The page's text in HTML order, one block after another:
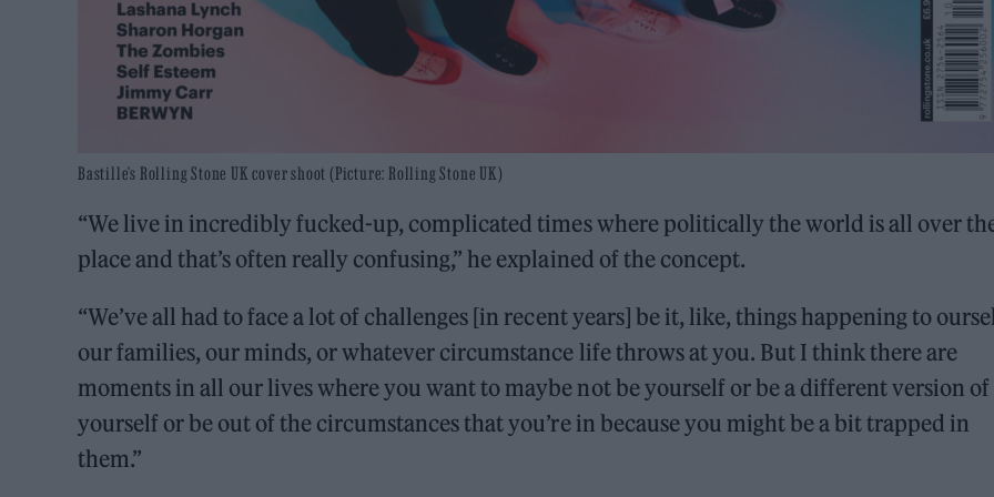
Bastille’s Rolling Stone UK cover shoot (Picture: Rolling Stone UK)
“We live in incredibly fucked-up, complicated times where politically the world is all over
place and that’s often really confusing,” he explained of the concept.
“We’ve all had to face a lot of challenges [in recent years] be it, like, things happening to
our families, our minds, or whatever circumstance life throws at you. But I think there are
moments in all our lives where you want to maybe not be yourself or be a different version of
yourself or be out of the circumstances that you’re in because you might be a bit trapped in
them.”